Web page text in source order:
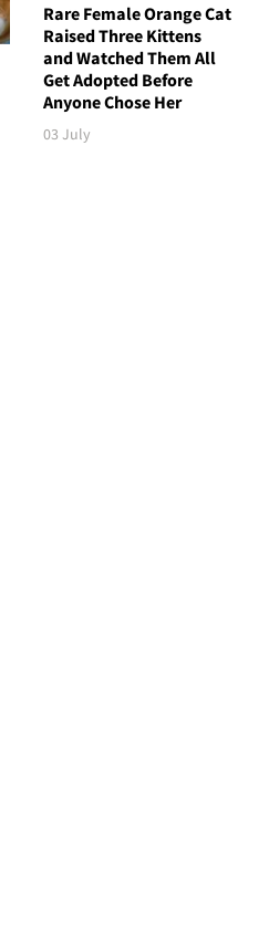
Rare Female Orange Cat
Raised Three Kittens
and Watched Them All
Get Adopted Before
Anyone Chose Her
03 July